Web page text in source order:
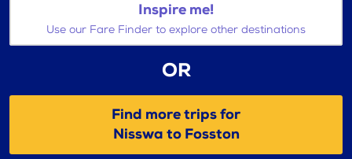
Inspire me!
Use our Fare Finder to explore other destinations
OR
Find more trips for
Nisswa to Fosston